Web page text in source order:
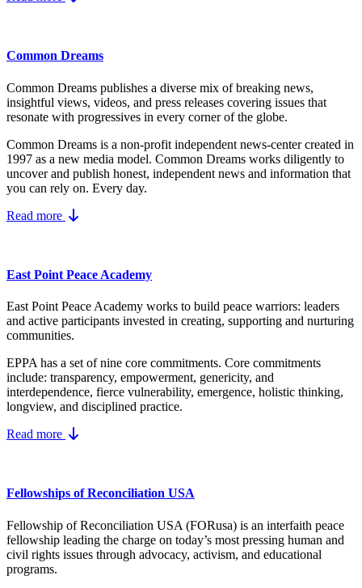
Common Dreams
Common Dreams publishes a diverse mix of breaking news,
insightful views, videos, and press releases covering issues that
resonate with progressives in every corner of the globe.
Common Dreams is a non-profit independent news-center created in
1997 as a new media model. Common Dreams works diligently to
uncover and publish honest, independent news and information that
you can rely on. Every day.
Read more
East Point Peace Academy
East Point Peace Academy works to build peace warriors: leaders
and active participants invested in creating, supporting and nurturing
communities.
EPPA has a set of nine core commitments. Core commitments
include: transparency, empowerment, genericity, and
interdependence, fierce vulnerability, emergence, holistic thinking,
longview, and disciplined practice.
Read more
Fellowships of Reconciliation USA
Fellowship of Reconciliation USA (FORusa) is an interfaith peace
fellowship leading the charge on today’s most pressing human and
civil rights issues through advocacy, activism, and educational
programs.